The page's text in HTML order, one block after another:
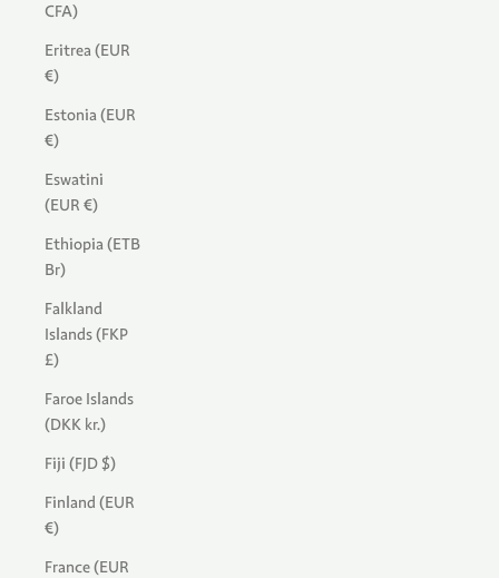
CFA)
Eritrea (EUR
€)
Estonia (EUR
€)
Eswatini
(EUR €)
Ethiopia (ETB
Br)
Falkland
Islands (FKP
£)
Faroe Islands
(DKK kr.)
Fiji (FJD $)
Finland (EUR
€)
France (EUR